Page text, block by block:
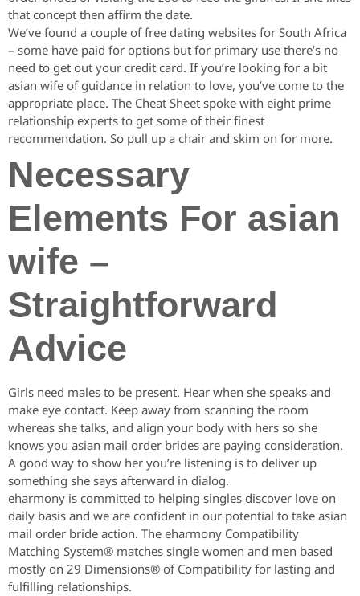
that concept then affirm the date.
We’ve found a couple of free dating websites for South Africa
– some have paid for options but for primary use there’s no
need to get out your credit card. If you’re looking for a bit
asian wife of guidance in relation to love, you’ve come to the
appropriate place. The Cheat Sheet spoke with eight prime
relationship experts to get some of their finest
recommendation. So pull up a chair and skim on for more.
Necessary
Elements For asian
wife –
Straightforward
Advice
Girls need males to be present. Hear when she speaks and
make eye contact. Keep away from scanning the room
whereas she talks, and align your body with hers so she
knows you asian mail order brides are paying consideration.
A good way to show her you’re listening is to deliver up
something she says afterward in dialog.
eharmony is committed to helping singles discover love on
daily basis and we are confident in our potential to take asian
mail order bride action. The eharmony Compatibility
Matching System® matches single women and men based
mostly on 29 Dimensions® of Compatibility for lasting and
fulfilling relationships.